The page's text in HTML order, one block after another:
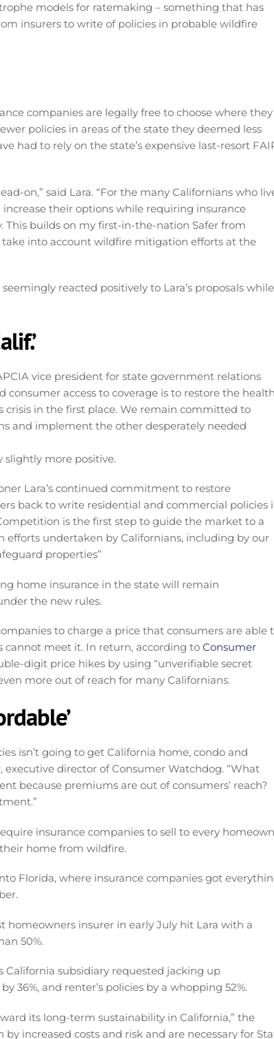
models for ratemaking – something that has
insurers to write of policies in probable wildfire
companies are legally free to choose where they
policies in areas of the state they deemed less
had to rely on the state’s expensive last-resort
on,” said Lara. “For the many Californians who
their options while requiring insurance
This builds on my first-in-the-nation Safer from
into account wildfire mitigation efforts at the
reacted positively to Lara’s proposals while
vice president for state government relations
consumer access to coverage is to restore the health
in the first place. We remain committed to
and implement the other desperately needed
more positive.
Lara’s continued commitment to restore
back to write residential and commercial policies
is the first step to guide the market to a
undertaken by Californians, including by our
properties”
home insurance in the state will remain
the new rules.
to charge a price that consumers are able
cannot meet it. In return, according to Consumer
digit price hikes by using “unverifiable secret
more out of reach for many Californians.
isn’t going to get California home, condo and
director of Consumer Watchdog. “What
because premiums are out of consumers’ reach?
insurance companies to sell to every
home from wildfire.
Florida, where insurance companies got
homeowners insurer in early July hit Lara with a
50%.
California subsidiary requested jacking up
36%, and renter’s policies by a whopping 52%.
its long-term sustainability in California,” the
increased costs and risk and are necessary for